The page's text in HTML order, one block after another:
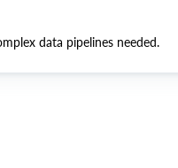
data pipelines needed.